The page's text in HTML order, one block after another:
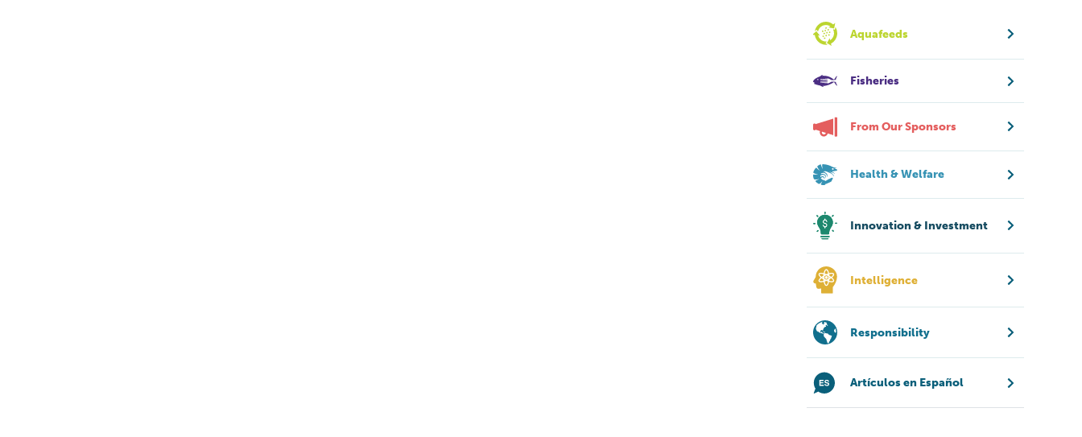
Aquafeeds
Fisheries
From Our Sponsors
Health & Welfare
Innovation & Investment
Intelligence
Responsibility
Artículos en Español